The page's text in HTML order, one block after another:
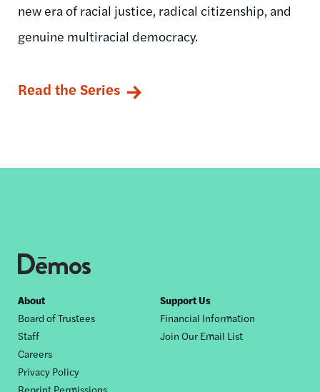
new era of racial justice, radical citizenship, and
genuine multiracial democracy.
Read the Series
Footer
nav
About
Board of Trustees
Staff
Careers
Privacy Policy
Reprint Permissions
Support Us
Financial Information
Join Our Email List